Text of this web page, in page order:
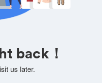
back！
us later.